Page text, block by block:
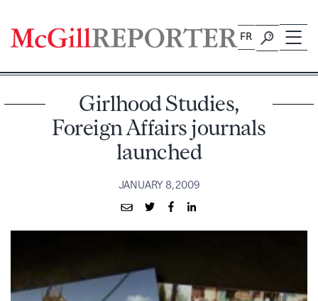
content
FR
Girlhood Studies,
Foreign Affairs journals
launched
JANUARY 8, 2009